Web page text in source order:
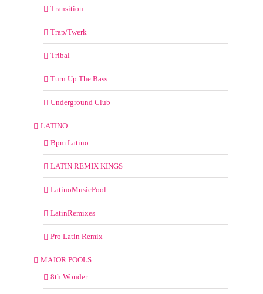
Transition
Trap/Twerk
Tribal
Turn Up The Bass
Underground Club
LATINO
Bpm Latino
LATIN REMIX KINGS
LatinoMusicPool
LatinRemixes
Pro Latin Remix
MAJOR POOLS
8th Wonder